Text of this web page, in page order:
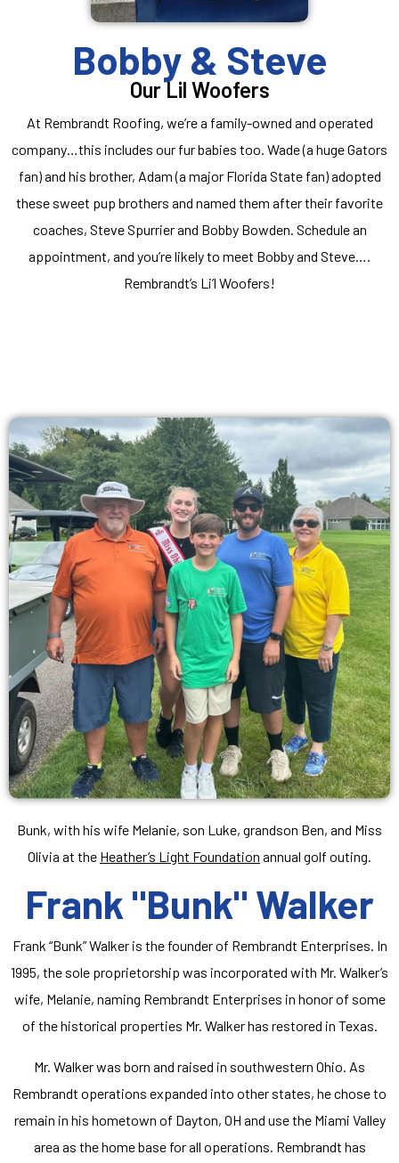
Bobby & Steve
Our Lil Woofers
At Rembrandt Roofing, we’re a family-owned and operated
company…this includes our fur babies too. Wade (a huge Gators
fan) and his brother, Adam (a major Florida State fan) adopted
these sweet pup brothers and named them after their favorite
coaches, Steve Spurrier and Bobby Bowden. Schedule an
appointment, and you’re likely to meet Bobby and Steve….
Rembrandt’s Li’l Woofers!
Bunk, with his wife Melanie, son Luke, grandson Ben, and Miss
Olivia at the Heather’s Light Foundation annual golf outing.
Frank "Bunk" Walker
Frank “Bunk” Walker is the founder of Rembrandt Enterprises. In
1995, the sole proprietorship was incorporated with Mr. Walker’s
wife, Melanie, naming Rembrandt Enterprises in honor of some
of the historical properties Mr. Walker has restored in Texas.
Mr. Walker was born and raised in southwestern Ohio. As
Rembrandt operations expanded into other states, he chose to
remain in his hometown of Dayton, OH and use the Miami Valley
area as the home base for all operations. Rembrandt has